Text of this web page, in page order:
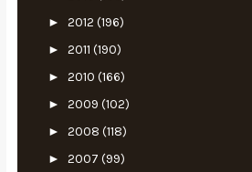
► 2012 (196)
► 2011 (190)
► 2010 (166)
► 2009 (102)
► 2008 (118)
► 2007 (99)